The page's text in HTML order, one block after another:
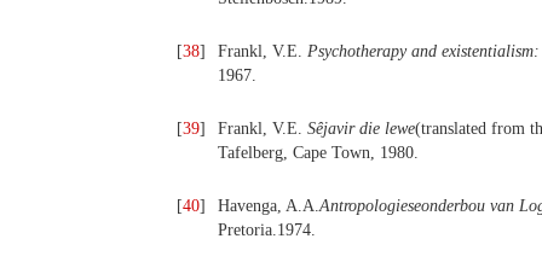
[38] Frankl, V.E. Psychotherapy and
1967.
[39] Frankl, V.E. Sêjavir die lewe(translated from
Tafelberg, Cape Town, 1980.
[40] Havenga, A.A.Antropologieseonderbou van
Pretoria.1974.